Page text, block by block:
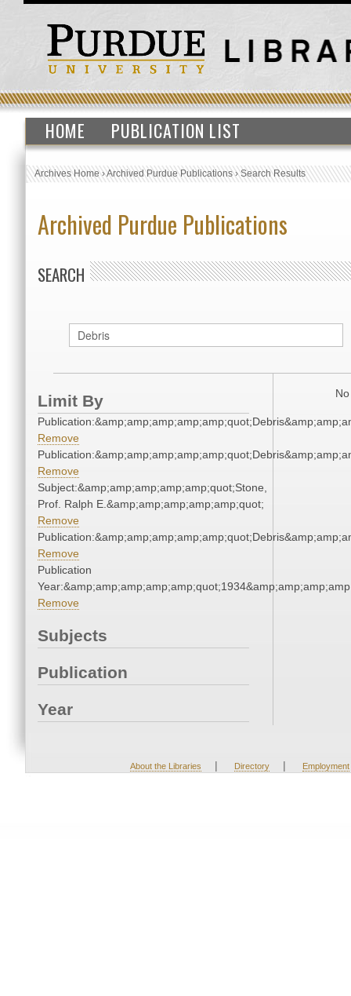
HOME PUBLICATION LIST
Archives Home›Archived Purdue Publications›Search Results
Archived Purdue Publications
SEARCH
Limit By
Remove
Remove
Subject:&amp;amp;amp;amp;amp;quot;Stone,
Prof. Ralph E.&amp;amp;amp;amp;amp;quot;
Remove
Remove
Publication
Remove
Subjects
Publication
Year
About the Libraries | Directory | Employment